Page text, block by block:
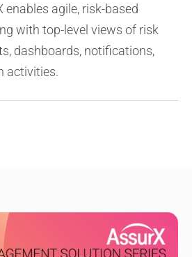
enables agile, risk-based
with top-level views of risk
dashboards, notifications,
activities.